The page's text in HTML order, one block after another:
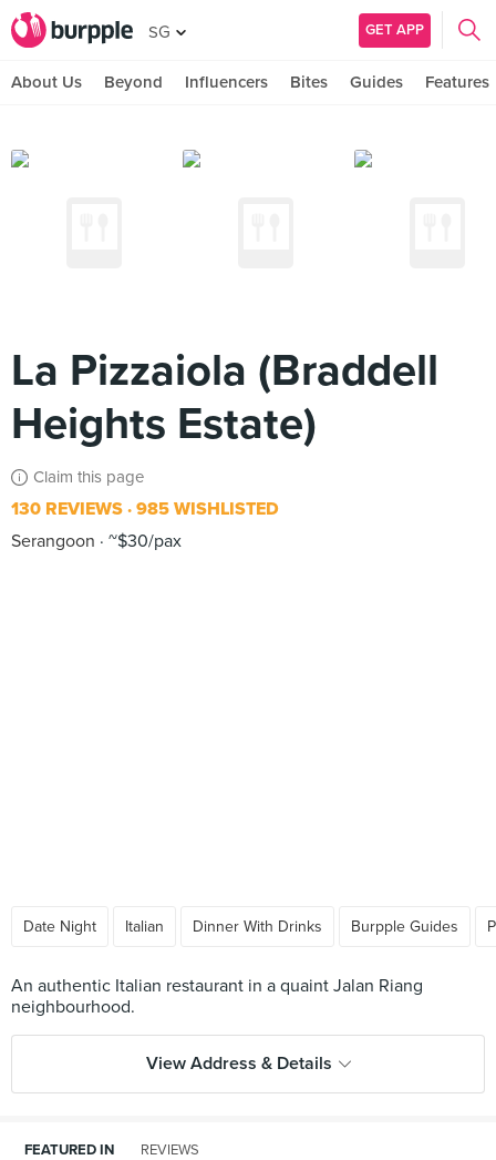
SG GET APP
About Us Beyond Influencers Bites Guides Features
La Pizzaiola (Braddell
Heights Estate)
Claim this page
130 REVIEWS 985 WISHLISTED
Serangoon
~$30/pax
Date Night Italian Dinner With Drinks Burpple Guides
An authentic Italian restaurant in a quaint Jalan Riang
View Address & Details
FEATURED IN REVIEWS